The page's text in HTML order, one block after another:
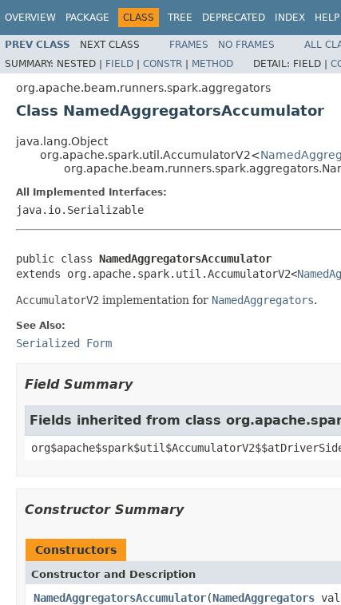
OVERVIEW PACKAGE CLASS TREE DEPRECATED INDEX HELP
PREV CLASS NEXT CLASS FRAMES NO FRAMES
ALL
SUMMARY: NESTED | FIELD | CONSTR | METHOD DETAIL: FIELD |
org.apache.beam.runners.spark.aggregators
Class NamedAggregatorsAccumulator
java.lang.Object
org.apache.spark.util.AccumulatorV2<
All Implemented Interfaces:
java.io.Serializable
public class NamedAggregatorsAccumulator
extends org.apache.spark.util.AccumulatorV2<
AccumulatorV2 implementation for NamedAggregators.
See Also:
Serialized Form
Field Summary
Fields inherited from class
Constructor Summary
Constructors
Constructor and Description
NamedAggregatorsAccumulator(NamedAggregators